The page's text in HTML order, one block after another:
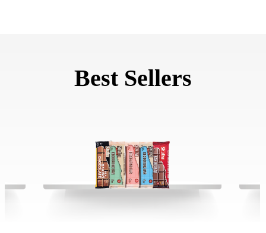
Best Sellers